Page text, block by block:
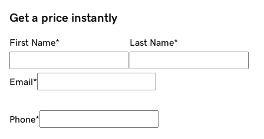
Get a price instantly
First Name* Last Name*
Email*
Phone*